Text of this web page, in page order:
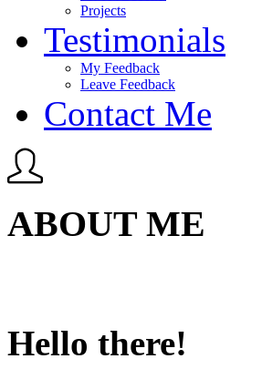
Projects
Testimonials
My Feedback
Leave Feedback
Contact Me
ABOUT ME
Hello there!